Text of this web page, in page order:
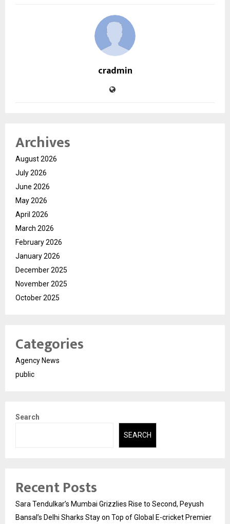
cradmin
Archives
August 2026
July 2026
June 2026
May 2026
April 2026
March 2026
February 2026
January 2026
December 2025
November 2025
October 2025
Categories
Agency News
public
Search
SEARCH
Recent Posts
Sara Tendulkar’s Mumbai Grizzlies Rise to Second, Peyush
Bansal’s Delhi Sharks Stay on Top of Global E-cricket Premier